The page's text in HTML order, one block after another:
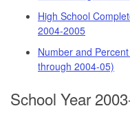
High School
2004-2005
Number and
through 2004-05)
School Year